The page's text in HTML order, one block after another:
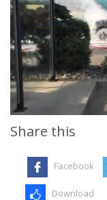
Share this
Facebook
Download